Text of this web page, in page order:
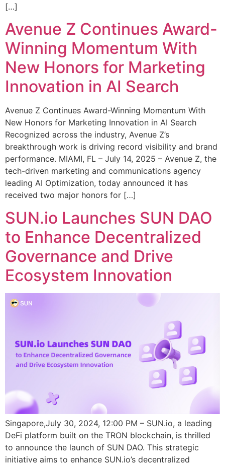
[…]
Avenue Z Continues Award-
Winning Momentum With
New Honors for Marketing
Innovation in AI Search
Avenue Z Continues Award-Winning Momentum With
New Honors for Marketing Innovation in AI Search
Recognized across the industry, Avenue Z’s
breakthrough work is driving record visibility and brand
performance. MIAMI, FL – July 14, 2025 – Avenue Z, the
tech-driven marketing and communications agency
leading AI Optimization, today announced it has
received two major honors for […]
SUN.io Launches SUN DAO
to Enhance Decentralized
Governance and Drive
Ecosystem Innovation
Singapore,July 30, 2024, 12:00 PM – SUN.io, a leading
DeFi platform built on the TRON blockchain, is thrilled
to announce the launch of SUN DAO. This strategic
initiative aims to enhance SUN.io’s decentralized